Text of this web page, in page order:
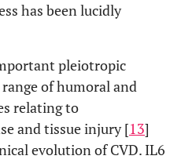
has been lucidly
pleiotropic
of humoral and
relating to
and tissue injury [13]
evolution of CVD. IL6